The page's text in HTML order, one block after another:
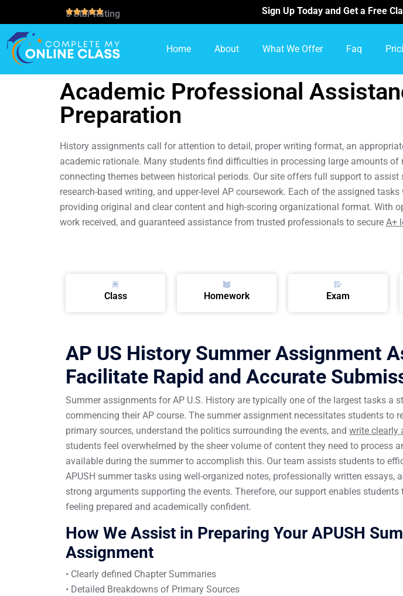
5 Star Rating Sign Up Today and Get a Free
Home About What We Offer Faq
Academic Professional
Preparation
History assignments call for attention to detail, proper writing format, an
academic rationale. Many students find difficulties in processing large amounts
connecting themes between historical periods. Our site offers full support to
research-based writing, and upper-level AP coursework. Each of the assigned
providing original and clear content and high-scoring organizational format. With
work received, and guaranteed assistance from trusted professionals to secure A+
Class Homework Exam
AP US History Summer Assignment
Facilitate Rapid and Accurate
Summer assignments for AP U.S. History are typically one of the largest tasks a
commencing their AP course. The summer assignment necessitates students to
primary sources, understand the politics surrounding the events, and write clearly
students feel overwhelmed by the sheer volume of content they need to process
available during the summer to accomplish this. Our team assists students to
APUSH summer tasks using well-organized notes, professionally written essays,
strong arguments supporting the events. Therefore, our support enables students
feeling prepared and academically confident.
How We Assist in Preparing Your APUSH
Assignment
• Clearly defined Chapter Summaries
• Detailed Breakdowns of Primary Sources